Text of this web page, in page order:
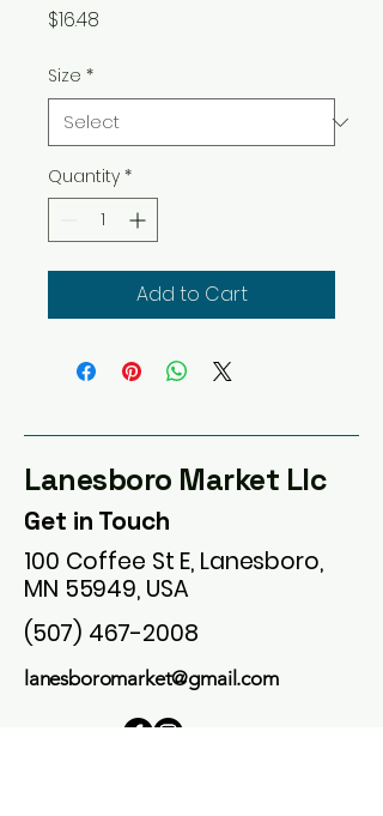
$16.48
Size *
Quantity *
Add to Cart
Lanesboro Market Llc
Get in Touch
100 Coffee St E, Lanesboro,
MN 55949, USA
(507) 467-2008
lanesboromarket@gmail.com